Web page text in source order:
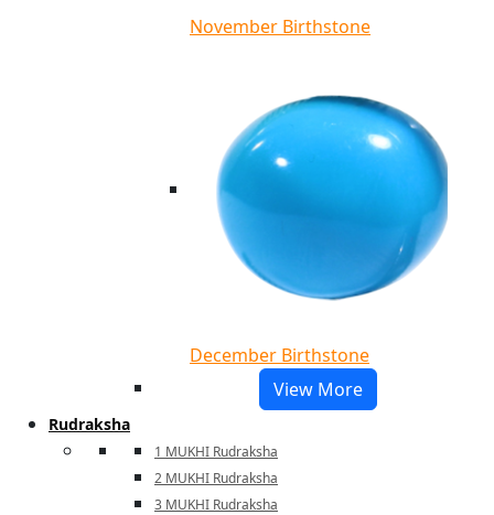
November Birthstone
December Birthstone
View More
Rudraksha
1 MUKHI Rudraksha
2 MUKHI Rudraksha
3 MUKHI Rudraksha